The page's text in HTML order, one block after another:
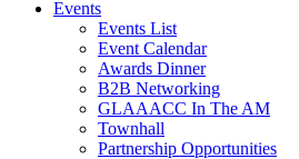
Events
Events List
Event Calendar
Awards Dinner
B2B Networking
GLAAACC In The AM
Townhall
Partnership Opportunities